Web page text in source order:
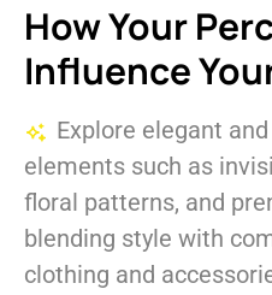
How Your
Influence
Explore elegant
elements such as
floral patterns, and
blending style with
clothing and